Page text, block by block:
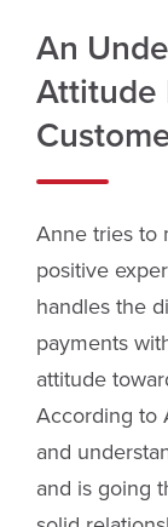
An
Attitude
Anne tries to
positive
handles the
payments
attitude
According to
and
and is going